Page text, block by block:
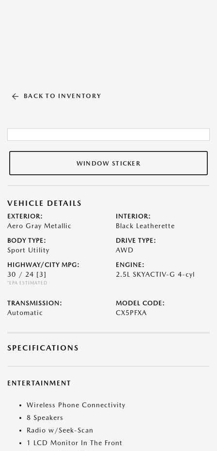
BACK TO INVENTORY
WINDOW STICKER
VEHICLE DETAILS
EXTERIOR:
Aero Gray Metallic
INTERIOR:
Black Leatherette
BODY TYPE:
Sport Utility
DRIVE TYPE:
AWD
HIGHWAY/CITY MPG:
30 / 24 [3]
*EPA ESTIMATED
ENGINE:
2.5L SKYACTIV-G 4-cyl
TRANSMISSION:
Automatic
MODEL CODE:
CX5PFXA
SPECIFICATIONS
ENTERTAINMENT
Wireless Phone Connectivity
8 Speakers
Radio w/Seek-Scan
1 LCD Monitor In The Front